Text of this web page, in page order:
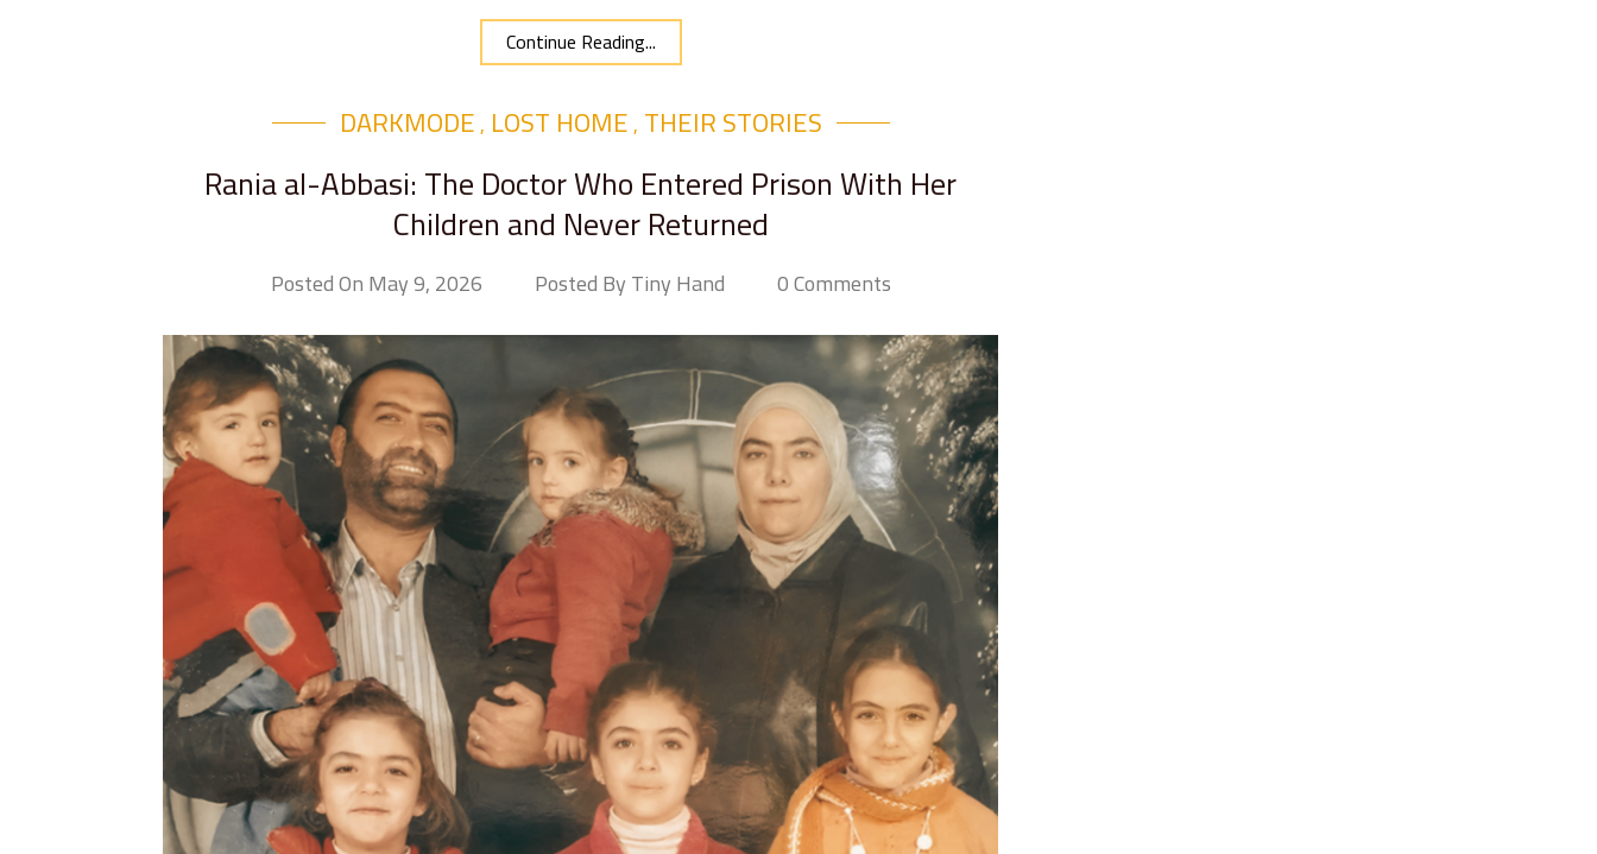
Continue Reading...
DARKMODE, LOST HOME, THEIR STORIES​
Rania al-Abbasi: The Doctor Who Entered Prison With Her
Children and Never Returned
Posted On May 9, 2026 Posted By Tiny Hand 0 Comments